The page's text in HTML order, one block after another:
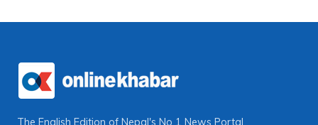
The English Edition of Nepal's No 1 News Portal